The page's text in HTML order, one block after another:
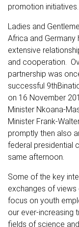
promotion initiatives.
Ladies and
Africa and
extensive
and cooperation.
partnership was
successful
on 16 November
Minister Nkoana-
Minister Frank-
promptly then also
federal presidential
same afternoon.
Some of the key
exchanges of views
focus on youth
our ever-increasing
fields of science